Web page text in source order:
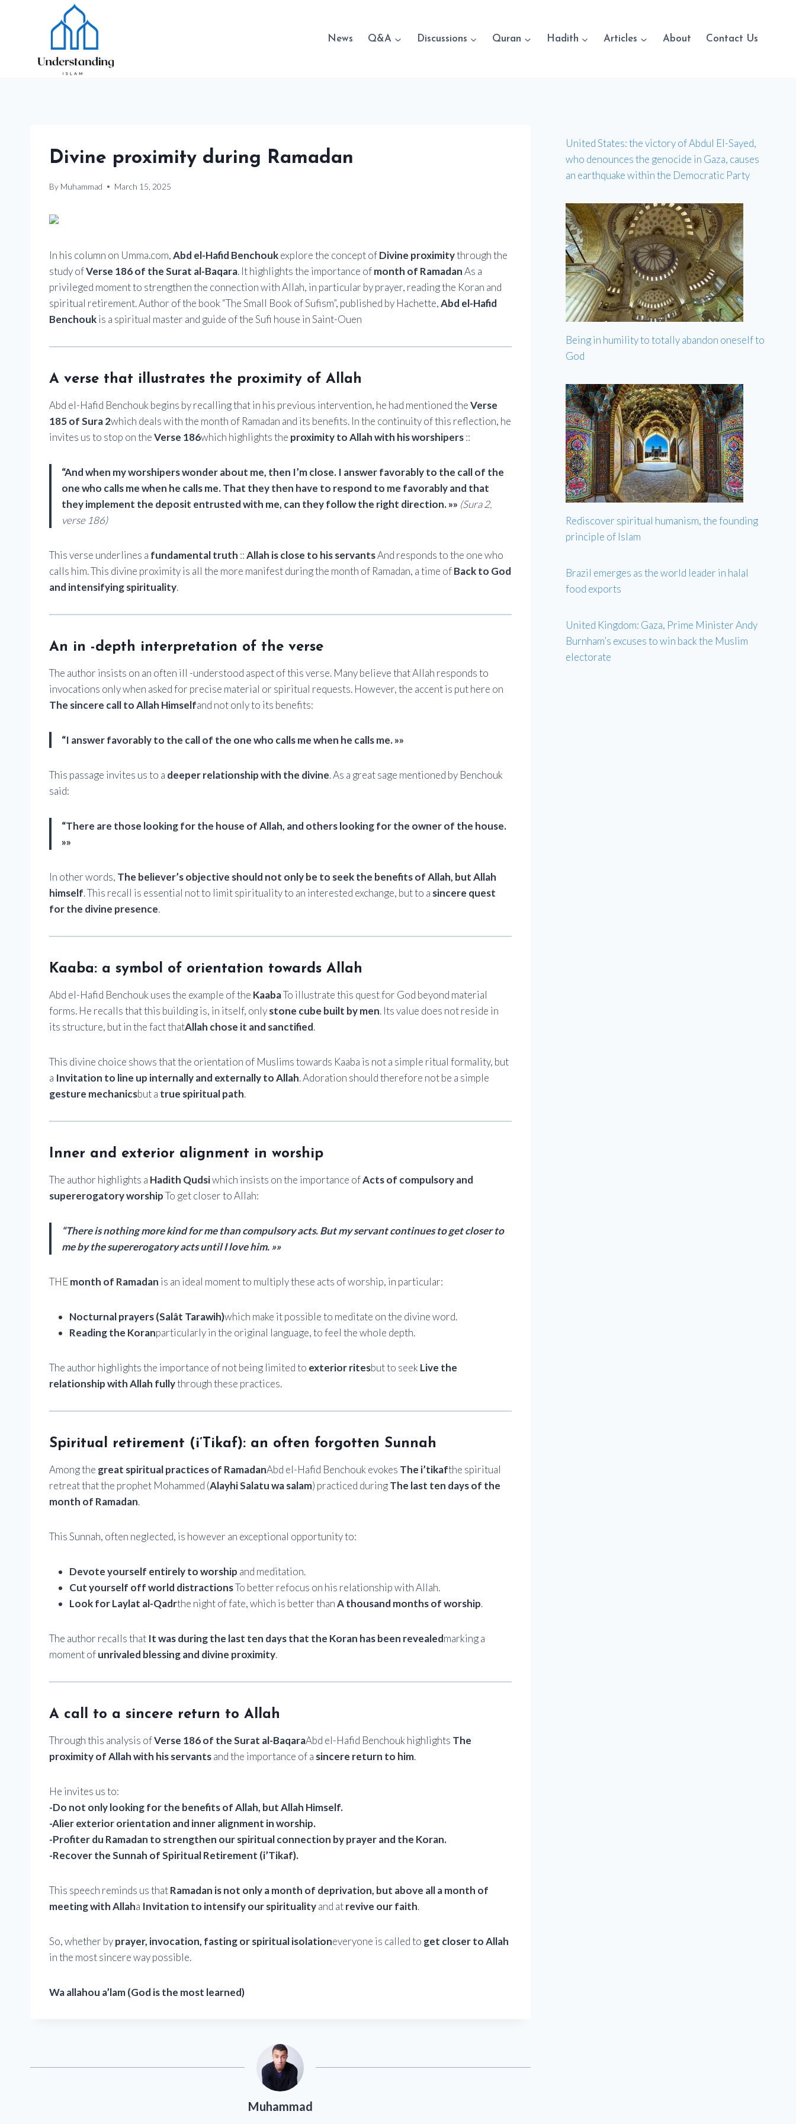
News Q&A Discussions Quran Hadith Articles About Contact Us
Divine proximity during Ramadan
By Muhammad March 15, 2025
In his column on Umma.com,Abd el-Hafid Benchoukexplore the concept ofDivine proximitythrough the
study ofVerse 186 of the Surat al-Baqara. It highlights the importance ofmonth of RamadanAs a
privileged moment to strengthen the connection with Allah, in particular by prayer, reading the Koran and
spiritual retirement. Author of the book “The Small Book of Sufism”, published by Hachette,Abd el-Hafid
Benchoukis a spiritual master and guide of the Sufi house in Saint-Ouen
A verse that illustrates the proximity of Allah
Abd el-Hafid Benchouk begins by recalling that in his previous intervention, he had mentioned theVerse
185 of Sura 2which deals with the month of Ramadan and its benefits. In the continuity of this reflection, he
invites us to stop on theVerse 186which highlights the proximity to Allah with his worshipers::
“And when my worshipers wonder about me, then I’m close. I answer favorably to the call of the
one who calls me when he calls me. That they then have to respond to me favorably and that
they implement the deposit entrusted with me, can they follow the right direction. »» (Sura 2,
verse 186)
This verse underlines a fundamental truth ::Allah is close to his servantsAnd responds to the one who
calls him. This divine proximity is all the more manifest during the month of Ramadan, a time ofBack to God
and intensifying spirituality.
An in -depth interpretation of the verse
The author insists on an often ill -understood aspect of this verse. Many believe that Allah responds to
invocations only when asked for precise material or spiritual requests. However, the accent is put here on
The sincere call to Allah Himselfand not only to its benefits:
“I answer favorably to the call of the one who calls me when he calls me. »»
This passage invites us to a deeper relationship with the divine. As a great sage mentioned by Benchouk
said:
“There are those looking for the house of Allah, and others looking for the owner of the house.
»»
In other words, The believer’s objective should not only be to seek the benefits of Allah, but Allah
himself. This recall is essential not to limit spirituality to an interested exchange, but to a sincere quest
for the divine presence.
Kaaba: a symbol of orientation towards Allah
Abd el-Hafid Benchouk uses the example of the KaabaTo illustrate this quest for God beyond material
forms. He recalls that this building is, in itself, onlystone cube built by men. Its value does not reside in
its structure, but in the fact thatAllah chose it and sanctified.
This divine choice shows that the orientation of Muslims towards Kaaba is not a simple ritual formality, but
a Invitation to line up internally and externally to Allah. Adoration should therefore not be a simple
gesture mechanicsbut a true spiritual path.
Inner and exterior alignment in worship
The author highlights a Hadith Qudsiwhich insists on the importance ofActs of compulsory and
supererogatory worshipTo get closer to Allah:
“There is nothing more kind for me than compulsory acts. But my servant continues to get closer to
me by the supererogatory acts until I love him. »»
THEmonth of Ramadan is an ideal moment to multiply these acts of worship, in particular:
Nocturnal prayers (Salât Tarawih)which make it possible to meditate on the divine word.
Reading the Koranparticularly in the original language, to feel the whole depth.
The author highlights the importance of not being limited to exterior ritesbut to seek Live the
relationship with Allah fullythrough these practices.
Spiritual retirement (i’Tikaf): an often forgotten Sunnah
Among the great spiritual practices of RamadanAbd el-Hafid Benchouk evokes The i’tikafthe spiritual
retreat that the prophet Mohammed (Alayhi Salatu wa salam) practiced duringThe last ten days of the
month of Ramadan.
This Sunnah, often neglected, is however an exceptional opportunity to:
Devote yourself entirely to worship and meditation.
Cut yourself off world distractionsTo better refocus on his relationship with Allah.
Look for Laylat al-Qadrthe night of fate, which is better thanA thousand months of worship.
The author recalls that It was during the last ten days that the Koran has been revealedmarking a
moment ofunrivaled blessing and divine proximity.
A call to a sincere return to Allah
Through this analysis ofVerse 186 of the Surat al-BaqaraAbd el-Hafid Benchouk highlights The
proximity of Allah with his servantsand the importance of a sincere return to him.
He invites us to:
-Do not only looking for the benefits of Allah, but Allah Himself.
-Alier exterior orientation and inner alignment in worship.
-Profiter du Ramadan to strengthen our spiritual connection by prayer and the Koran.
-Recover the Sunnah of Spiritual Retirement (i’Tikaf).
This speech reminds us thatRamadan is not only a month of deprivation, but above all a month of
meeting with Allaha Invitation to intensify our spiritualityand atrevive our faith.
So, whether byprayer, invocation, fasting or spiritual isolationeveryone is called to get closer to Allah
in the most sincere way possible.
Wa allahou a’lam (God is the most learned)
Muhammad
United States: the victory of Abdul El-Sayed,
who denounces the genocide in Gaza, causes
an earthquake within the Democratic Party
Being in humility to totally abandon oneself to
God
Rediscover spiritual humanism, the founding
principle of Islam
Brazil emerges as the world leader in halal
food exports
United Kingdom: Gaza, Prime Minister Andy
Burnham’s excuses to win back the Muslim
electorate